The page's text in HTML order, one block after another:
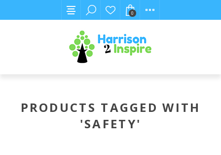
0
PRODUCTS TAGGED WITH
'SAFETY'